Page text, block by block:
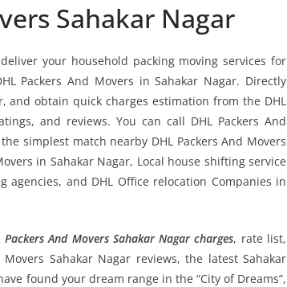
Sahakar Nagar
your household packing moving services for
Packers And Movers in Sahakar Nagar. Directly
and obtain quick charges estimation from the DHL
and reviews. You can call DHL Packers And
simplest match nearby DHL Packers And Movers
in Sahakar Nagar, Local house shifting service
and DHL Office relocation Companies in
Packers And Movers Sahakar Nagar charges, rate list,
Sahakar Nagar reviews, the latest Sahakar
found your dream range in the “City of Dreams”,